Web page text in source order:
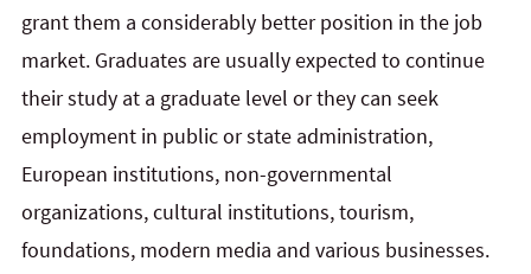
grant them a considerably better position in the job
market. Graduates are usually expected to continue
their study at a graduate level or they can seek
employment in public or state administration,
European institutions, non-governmental
organizations, cultural institutions, tourism,
foundations, modern media and various businesses.